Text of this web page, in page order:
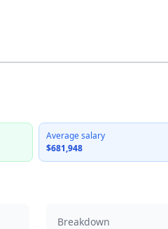
Average salary
$681,948
Breakdown